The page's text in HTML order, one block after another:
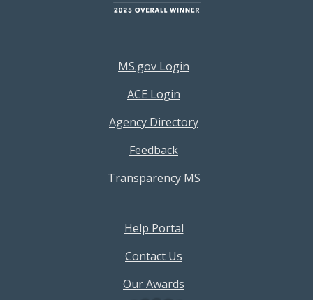
Footer Resources Menu
MS.gov Login
ACE Login
Agency Directory
Feedback
Transparency MS
Footer Help MenuHelp Portal
Contact Us
Our Awards